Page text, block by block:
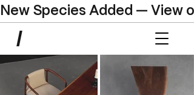
New Species Added — View